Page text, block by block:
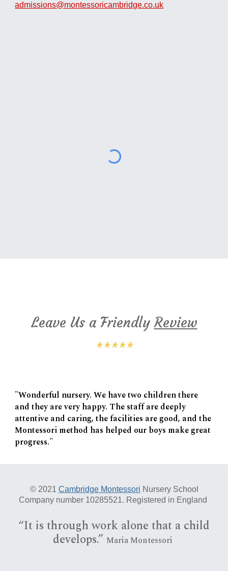
admissions@montessoricambridge.co.uk
Leave Us a FriendlyReview
*****
"Wonderful nursery. We have two children there
and they are very happy. The staff are deeply
attentive and caring, the facilities are good, and the
Montessori method has helped our boys make great
progress."
© 2021 Cambridge Montessori Nursery School
Company number 10285521. Registered in England
“It is through work alone that a child
develops.” Maria Montessori